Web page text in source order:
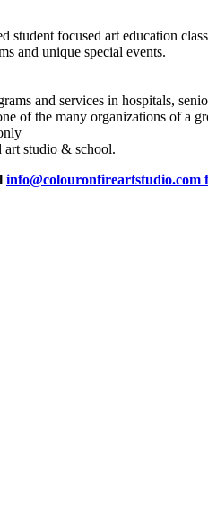
student focused art education
and unique special events.
and services in hospitals,
of the many organizations of a
art studio & school.
info@colouronfireartstudio.com